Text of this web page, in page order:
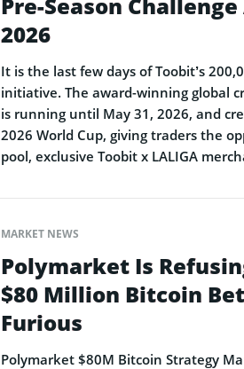
2026
It is the last few days of Toobit’s
initiative. The award-winning global
is running until May 31, 2026, and
2026 World Cup, giving traders the
pool, exclusive Toobit x LALIGA
MARKET NEWS
Polymarket Is
$80 Million Bitcoin
Furious
Polymarket $80M Bitcoin Strategy